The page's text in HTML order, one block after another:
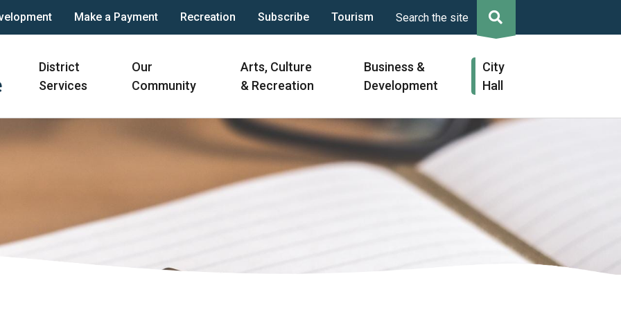
Make a Payment Recreation Subscribe Tourism Search the site
navigation
District
Services
Our
Community
Arts, Culture
& Recreation
Business &
Development
City
Hall